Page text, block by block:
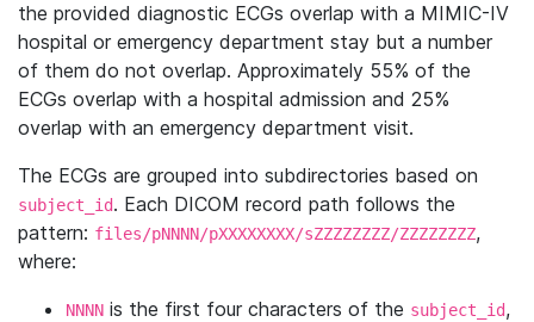
the provided diagnostic ECGs overlap with a MIMIC-IV
hospital or emergency department stay but a number
of them do not overlap. Approximately 55% of the
ECGs overlap with a hospital admission and 25%
overlap with an emergency department visit.
The ECGs are grouped into subdirectories based on
subject_id. Each DICOM record path follows the
pattern: files/pNNNN/pXXXXXXXX/sZZZZZZZZ/ZZZZZZZZ,
where:
NNNN is the first four characters of the subject_id,